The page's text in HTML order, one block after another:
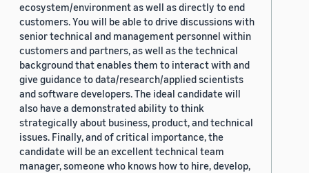
ecosystem/environment as well as directly to end
customers. You will be able to drive discussions with
senior technical and management personnel within
customers and partners, as well as the technical
background that enables them to interact with and
give guidance to data/research/applied scientists
and software developers. The ideal candidate will
also have a demonstrated ability to think
strategically about business, product, and technical
issues. Finally, and of critical importance, the
candidate will be an excellent technical team
manager, someone who knows how to hire, develop,